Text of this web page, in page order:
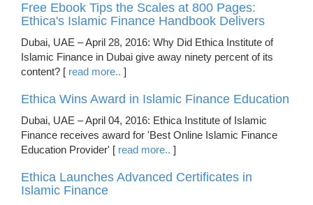
Free Ebook Tips the Scales at 800 Pages:
Ethica's Islamic Finance Handbook Delivers
Dubai, UAE – April 28, 2016: Why Did Ethica Institute of
Islamic Finance in Dubai give away ninety percent of its
content? [ read more.. ]
Ethica Wins Award in Islamic Finance Education
Dubai, UAE – April 04, 2016: Ethica Institute of Islamic
Finance receives award for 'Best Online Islamic Finance
Education Provider' [ read more.. ]
Ethica Launches Advanced Certificates in
Islamic Finance